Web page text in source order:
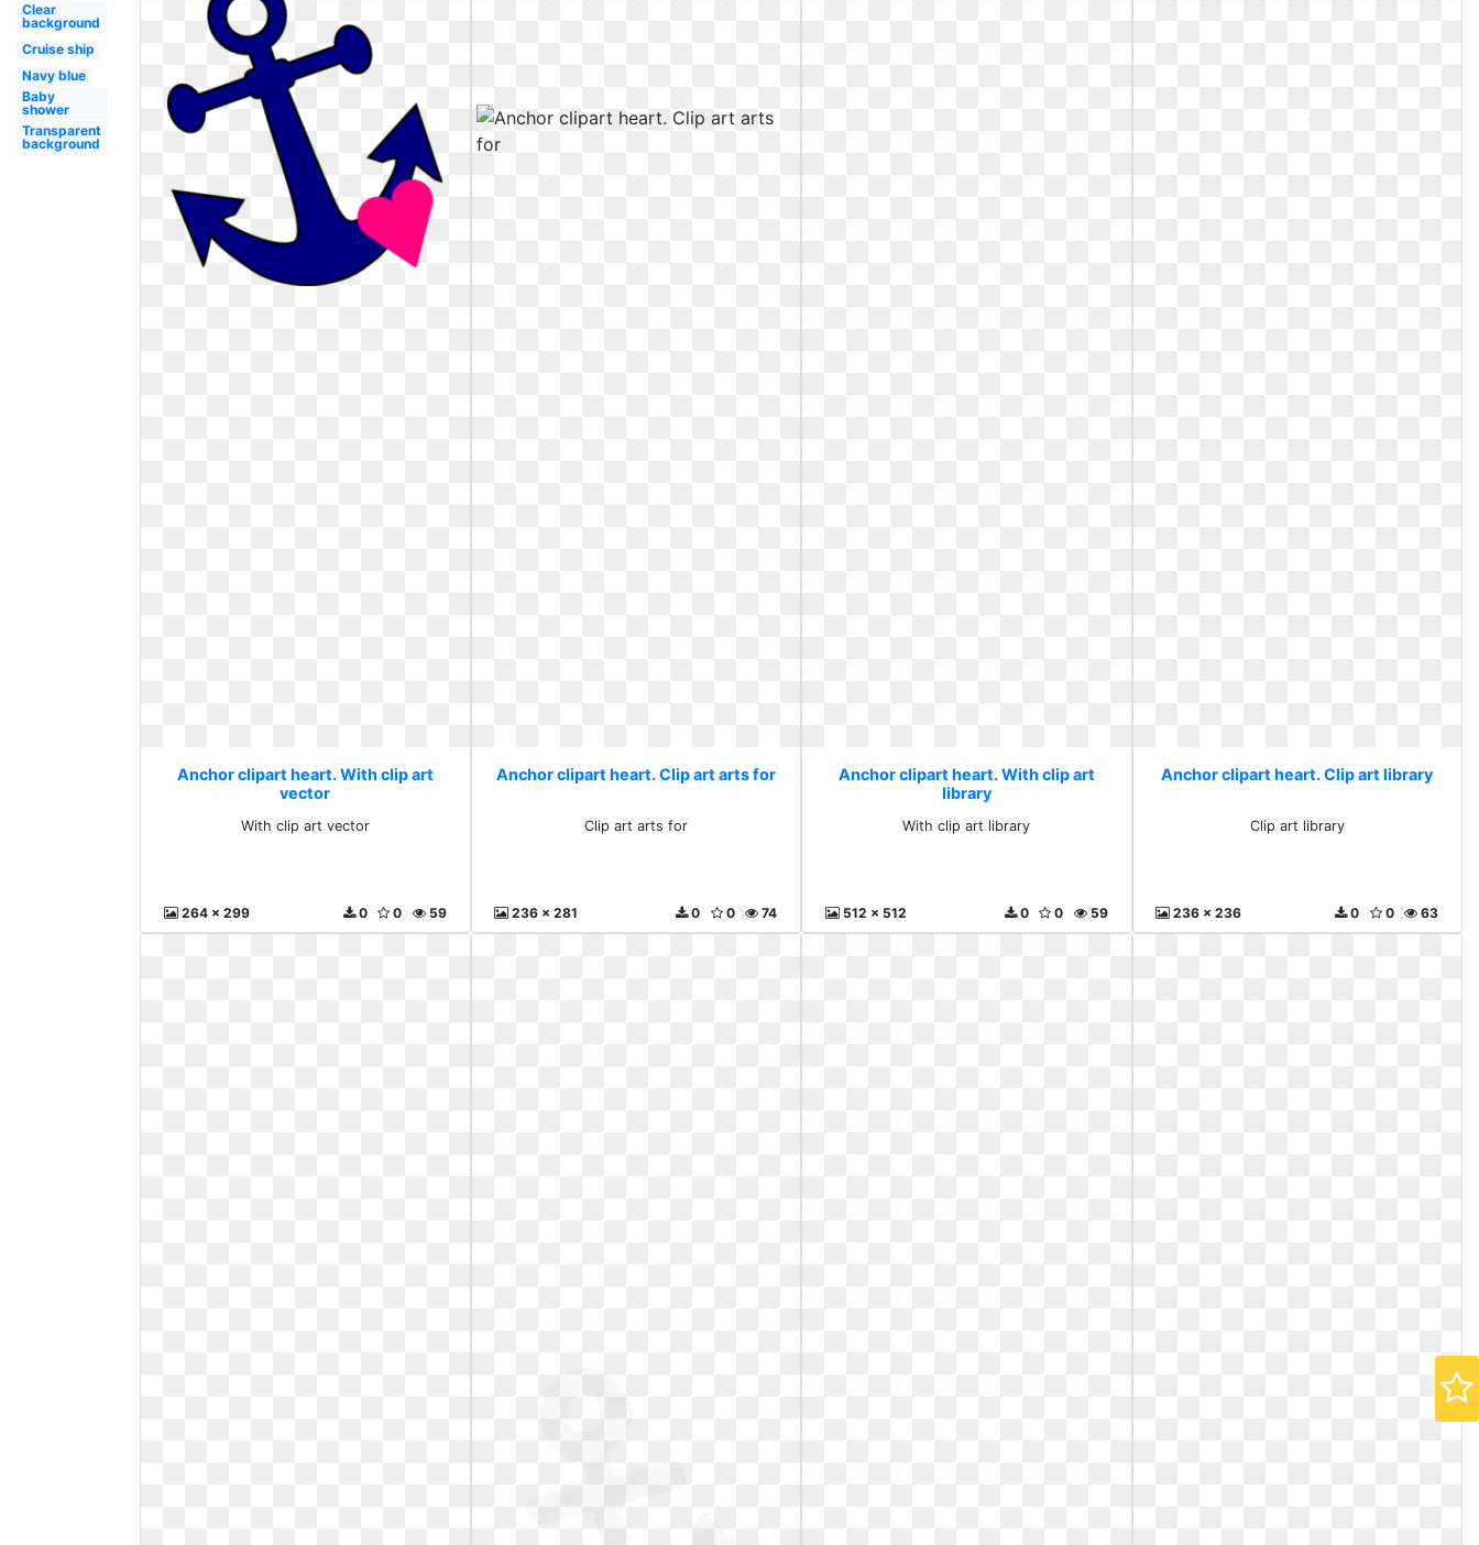
Clear
background
Cruise ship
Navy blue
Baby
shower
Transparent
background
Anchor clipart heart. With clip art
vector
With clip art vector
264 x 299 59
0
0
Anchor clipart heart. Clip art arts for
Clip art arts for
236 x 281 74
0
0
Anchor clipart heart. With clip art
library
With clip art library
512 x 512 59
0
0
Anchor clipart heart. Clip art library
Clip art library
236 x 236 63
0
0